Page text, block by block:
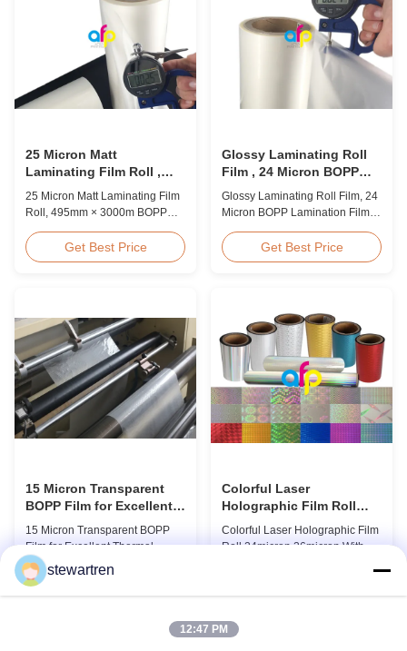
gifts. This laser holographic
lamination film makes
base film produced through
extrusion coating ...
25 Micron Matt
Laminating Film Roll ,
495mm * 3000m BOPP
Lamination Films
25 Micron Matt Laminating Film
Roll, 495mm × 3000m BOPP
BOPP Thermal Lamination Film,
Roll Measured 495mm × 3000m
AFP-Y25 AFP-Y27 Type Glossy
Glossy Glossy Glossy Matte
Matte Matte Thickness ...
Get Best Price
Glossy Laminating Roll
Film , 24 Micron BOPP
Lamination Film 445mm *
3000m Roll
Glossy Laminating Roll Film, 24
Micron BOPP Lamination Film
Overview Glossy 24micron
BOPP Thermal Lamination Film,
L18 AFP-L21 AFP-L24 AFP-L25
AFP-Y20 AFP-Y25 AFP-Y27
Type Glossy Glossy Glossy ...
Get Best Price
15 Micron Transparent
BOPP Film for Excellent
Thermal Lamination
15 Micron Transparent BOPP
Film for Excellent Thermal
Lamination Product Overview
This highly transparent Thermal
Lamination Film is designed to
appearance of printed materials.
Colorful Laser
Holographic Film Roll
24micron 26micron With
Patterns 180 - 1880mm
Colorful Laser Holographic Film
Roll 24micron 26micron With
Holographic Thermal
Base Film BOPP 18 micron PET
stewartren
12:47 PM